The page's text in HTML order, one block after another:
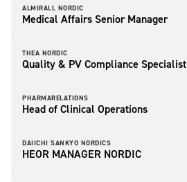
ALMIRALL NORDIC
Medical Affairs Senior Manager
THEA NORDIC
Quality & PV Compliance Specialist
PHARMARELATIONS
Head of Clinical Operations
DAIICHI SANKYO NORDICS
HEOR MANAGER NORDIC